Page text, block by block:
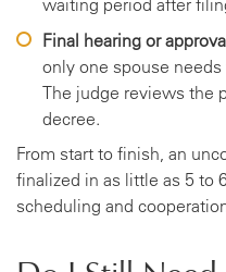
waiting period after
Final hearing or
only one spouse
The judge reviews the
decree.
From start to finish, an
finalized in as little as 5 to
scheduling and